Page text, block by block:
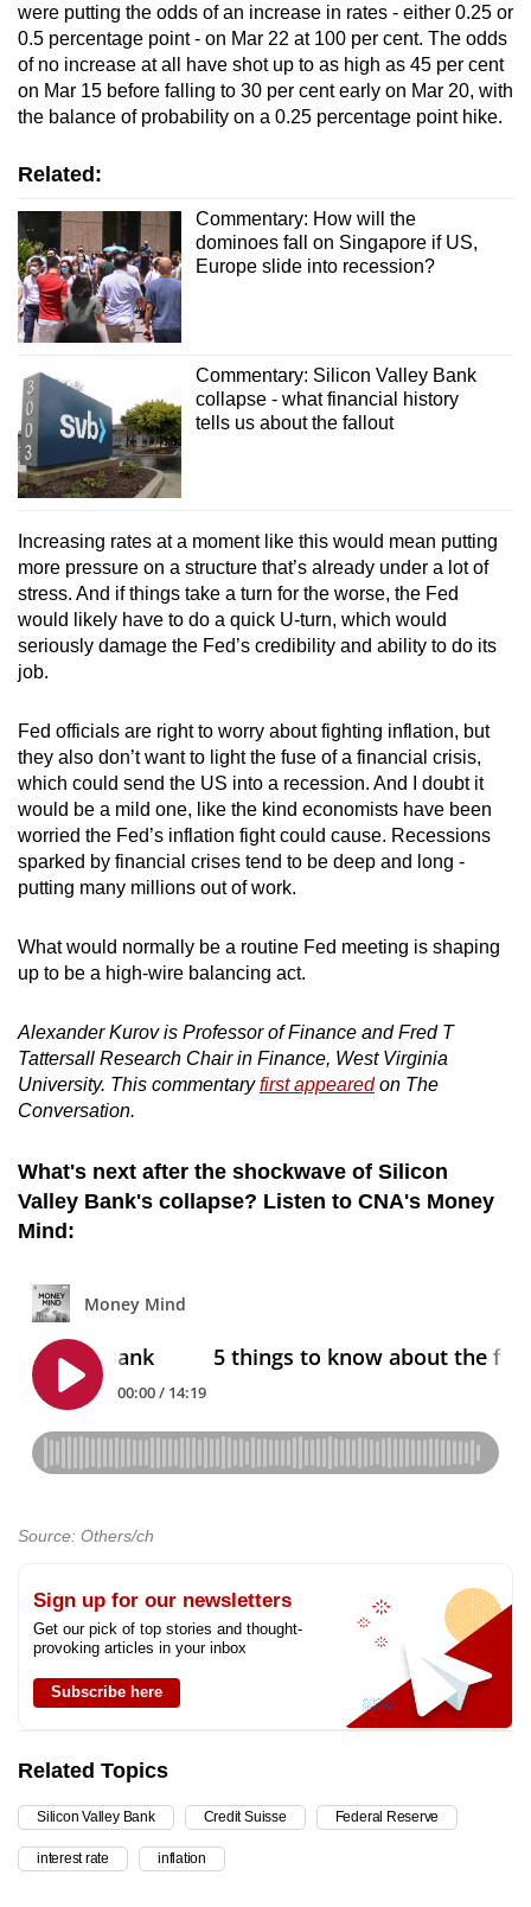
were putting the odds of an increase in rates - either 0.25 or
0.5 percentage point - on Mar 22 at 100 per cent. The odds
of no increase at all have shot up to as high as 45 per cent
on Mar 15 before falling to 30 per cent early on Mar 20, with
the balance of probability on a 0.25 percentage point hike.
Related:
Commentary: How will the
dominoes fall on Singapore if US,
Europe slide into recession?
Commentary: Silicon Valley Bank
collapse - what financial history
tells us about the fallout
Increasing rates at a moment like this would mean putting
more pressure on a structure that’s already under a lot of
stress. And if things take a turn for the worse, the Fed
would likely have to do a quick U-turn, which would
seriously damage the Fed’s credibility and ability to do its
job.
Fed officials are right to worry about fighting inflation, but
they also don’t want to light the fuse of a financial crisis,
which could send the US into a recession. And I doubt it
would be a mild one, like the kind economists have been
worried the Fed’s inflation fight could cause. Recessions
sparked by financial crises tend to be deep and long -
putting many millions out of work.
What would normally be a routine Fed meeting is shaping
up to be a high-wire balancing act.
Alexander Kurov is Professor of Finance and Fred T
Tattersall Research Chair in Finance, West Virginia
University. This commentaryfirst appearedon The
Conversation.
What's next after the shockwave of Silicon
Valley Bank's collapse? Listen to CNA's Money
Mind:
Source: Others/ch
Sign up for our newsletters
Get our pick of top stories and thought-
provoking articles in your inbox
Subscribe here
Related Topics
Silicon Valley Bank Credit Suisse Federal Reserve
interest rate inflation